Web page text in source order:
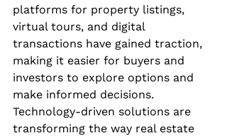
platforms for property listings,
virtual tours, and digital
transactions have gained traction,
making it easier for buyers and
investors to explore options and
make informed decisions.
Technology-driven solutions are
transforming the way real estate